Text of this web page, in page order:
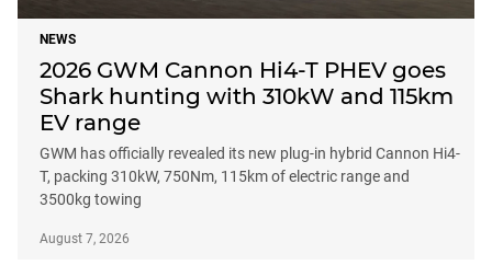
NEWS
2026 GWM Cannon Hi4-T PHEV goes
Shark hunting with 310kW and 115km
EV range
GWM has officially revealed its new plug-in hybrid Cannon Hi4-
T, packing 310kW, 750Nm, 115km of electric range and
3500kg towing
August 7, 2026